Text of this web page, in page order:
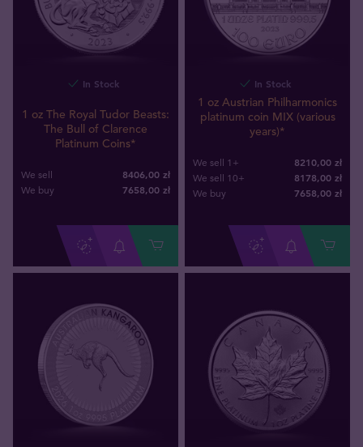
In Stock
1 oz The Royal Tudor Beasts:
The Bull of Clarence
Platinum Coins*
We sell 8406,00 zł
We buy 7658,00 zł
In Stock
1 oz Austrian Philharmonics
platinum coin MIX (various
years)*
We sell 1+ 8210,00 zł
We sell 10+ 8178,00 zł
We buy 7658,00 zł